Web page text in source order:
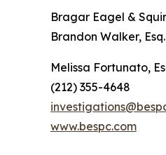
Bragar Eagel &
Brandon Walker, Esq.
Melissa Fortunato,
(212) 355-4648
www.bespc.com